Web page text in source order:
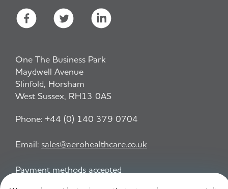
One The Business Park
Maydwell Avenue
Slinfold, Horsham
West Sussex, RH13 0AS
Phone: +44 (0) 140 379 0704
Email: sales@aerohealthcare.co.uk
Payment methods accepted